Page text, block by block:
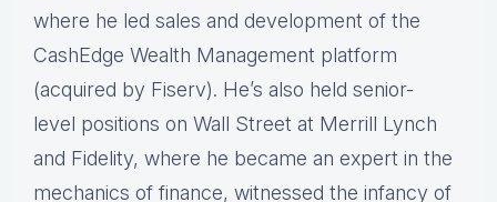
where he led sales and development of the
CashEdge Wealth Management platform
(acquired by Fiserv). He’s also held senior-
level positions on Wall Street at Merrill Lynch
and Fidelity, where he became an expert in the
mechanics of finance, witnessed the infancy of